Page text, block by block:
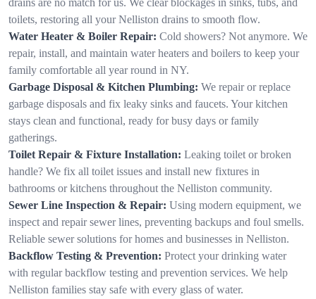
toilets, restoring all your Nelliston drains to smooth flow.
Water Heater & Boiler Repair: Cold showers? Not anymore. We
repair, install, and maintain water heaters and boilers to keep your
family comfortable all year round in NY.
Garbage Disposal & Kitchen Plumbing: We repair or replace
garbage disposals and fix leaky sinks and faucets. Your kitchen
stays clean and functional, ready for busy days or family
gatherings.
Toilet Repair & Fixture Installation: Leaking toilet or broken
handle? We fix all toilet issues and install new fixtures in
bathrooms or kitchens throughout the Nelliston community.
Sewer Line Inspection & Repair: Using modern equipment, we
inspect and repair sewer lines, preventing backups and foul smells.
Reliable sewer solutions for homes and businesses in Nelliston.
Backflow Testing & Prevention: Protect your drinking water
with regular backflow testing and prevention services. We help
Nelliston families stay safe with every glass of water.